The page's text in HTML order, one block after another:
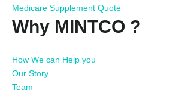
Medicare Supplement Quote
Why MINTCO ?
How We can Help you
Our Story
Team